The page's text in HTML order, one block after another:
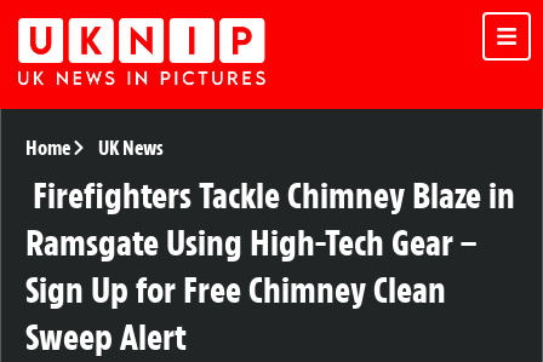
Home UK News
Firefighters Tackle Chimney Blaze in
Ramsgate Using High-Tech Gear –
Sign Up for Free Chimney Clean
Sweep Alert